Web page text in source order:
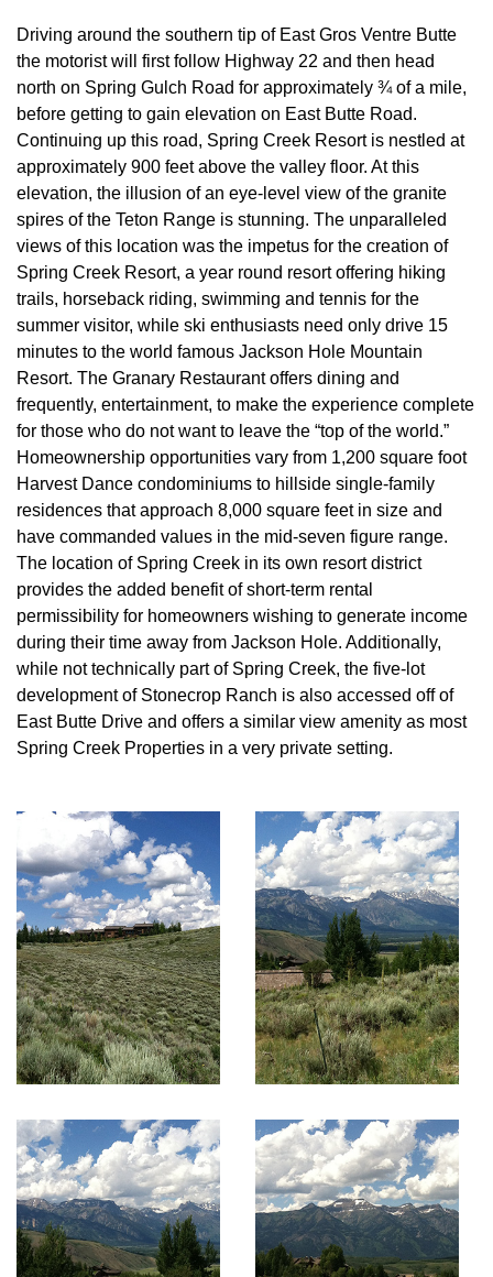
Driving around the southern tip of East Gros Ventre Butte
the motorist will first follow Highway 22 and then head
north on Spring Gulch Road for approximately ¾ of a mile,
before getting to gain elevation on East Butte Road.
Continuing up this road, Spring Creek Resort is nestled at
approximately 900 feet above the valley floor. At this
elevation, the illusion of an eye-level view of the granite
spires of the Teton Range is stunning. The unparalleled
views of this location was the impetus for the creation of
Spring Creek Resort, a year round resort offering hiking
trails, horseback riding, swimming and tennis for the
summer visitor, while ski enthusiasts need only drive 15
minutes to the world famous Jackson Hole Mountain
Resort. The Granary Restaurant offers dining and
frequently, entertainment, to make the experience complete
for those who do not want to leave the “top of the world.”
Homeownership opportunities vary from 1,200 square foot
Harvest Dance condominiums to hillside single-family
residences that approach 8,000 square feet in size and
have commanded values in the mid-seven figure range.
The location of Spring Creek in its own resort district
provides the added benefit of short-term rental
permissibility for homeowners wishing to generate income
during their time away from Jackson Hole. Additionally,
while not technically part of Spring Creek, the five-lot
development of Stonecrop Ranch is also accessed off of
East Butte Drive and offers a similar view amenity as most
Spring Creek Properties in a very private setting.